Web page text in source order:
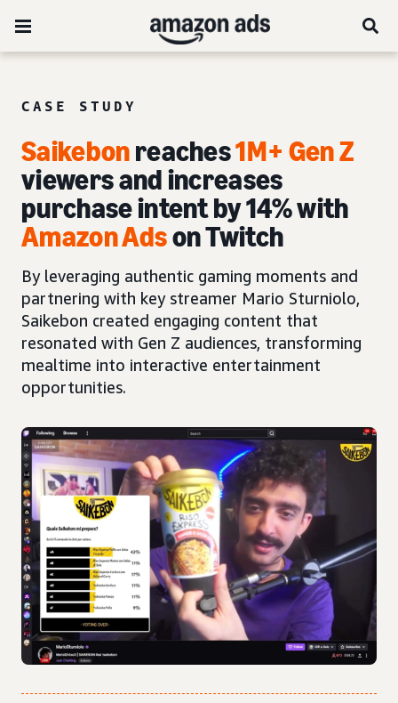
CASE STUDY
Saikebonreaches1M+ Gen Z
viewers and increases
purchase intent by 14% with
Amazon Adson Twitch
By leveraging authentic gaming moments and
partnering with key streamer Mario Sturniolo,
Saikebon created engaging content that
resonated with Gen Z audiences, transforming
mealtime into interactive entertainment
opportunities.